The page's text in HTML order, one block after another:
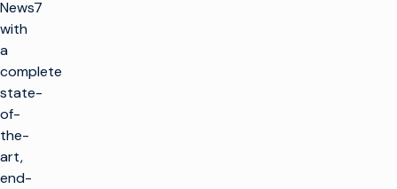
News7
with
a
complete
state-
of-
the-
art,
end-